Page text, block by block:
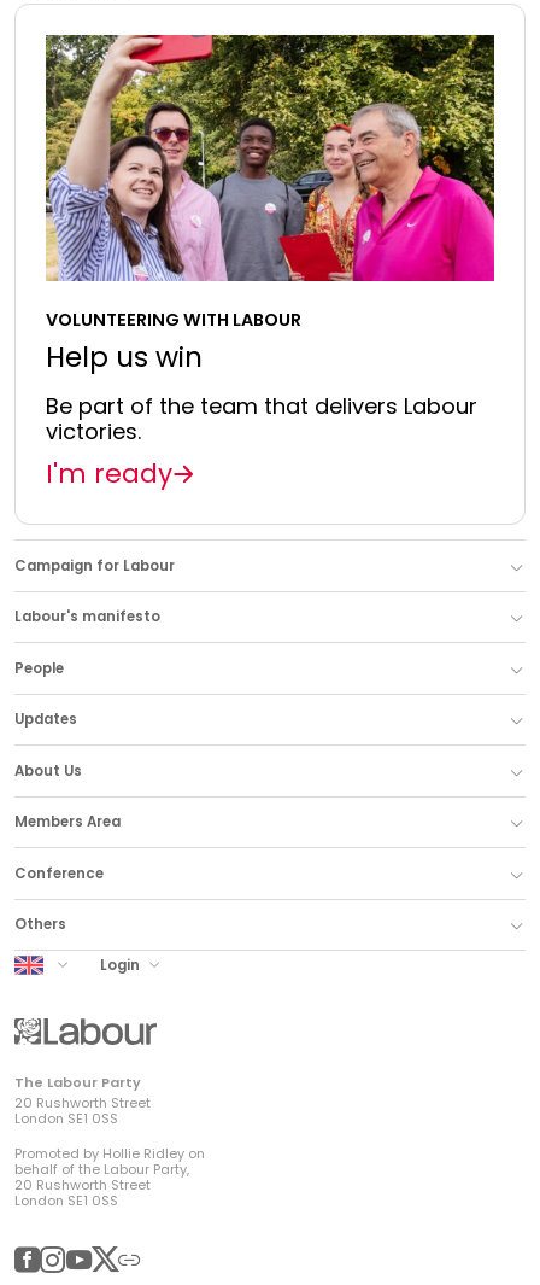
VOLUNTEERING WITH LABOUR
Help us win
Be part of the team that delivers Labour
victories.
I'm ready
Campaign for Labour
Labour's manifesto
People
Updates
About Us
Members Area
Conference
Others
UK Labour
Login
The Labour Party
20 Rushworth Street
London SE1 0SS
Promoted by Hollie Ridley on
behalf of the Labour Party,
20 Rushworth Street
London SE1 0SS
Facebook
Instagram
YouTube
TwitterOther